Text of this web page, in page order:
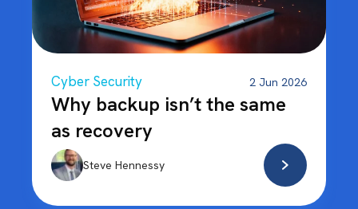
Cyber Security 2 Jun 2026
Why backup isn’t the same
as recovery
Steve Hennessy